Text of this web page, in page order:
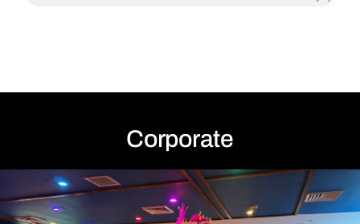
Corporate